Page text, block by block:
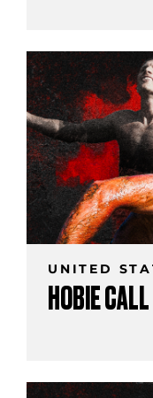
UNITED
HOBIE CALL